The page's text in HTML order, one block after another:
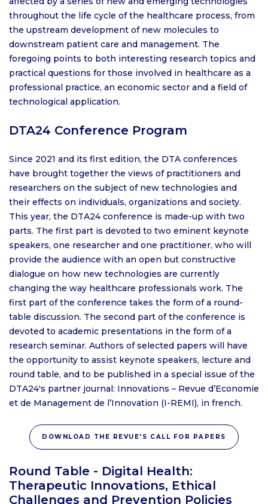
throughout the life cycle of the healthcare process, from
the upstream development of new molecules to
downstream patient care and management. The
foregoing points to both interesting research topics and
practical questions for those involved in healthcare as a
professional practice, an economic sector and a field of
technological application.
DTA24 Conference Program
Since 2021 and its first edition, the DTA conferences
have brought together the views of practitioners and
researchers on the subject of new technologies and
their effects on individuals, organizations and society.
This year, the DTA24 conference is made-up with two
parts. The first part is devoted to two eminent keynote
speakers, one researcher and one practitioner, who will
provide the audience with an open but constructive
dialogue on how new technologies are currently
changing the way healthcare professionals work. The
first part of the conference takes the form of a round-
table discussion. The second part of the conference is
devoted to academic presentations in the form of a
research seminar. Authors of selected papers will have
the opportunity to assist keynote speakers, lecture and
round table, and to be published in a special issue of the
DTA24's partner journal: Innovations – Revue d’Economie
et de Management de l’Innovation (I-REMI), in french.
DOWNLOAD THE REVUE'S CALL FOR PAPERS
Round Table - Digital Health:
Therapeutic Innovations, Ethical
Challenges and Prevention Policies